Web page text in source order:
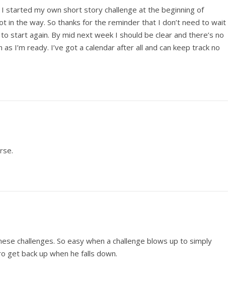
started my own short story challenge at the beginning of
in the way. So thanks for the reminder that I don’t need to wait
start again. By mid next week I should be clear and there’s no
as I’m ready. I’ve got a calendar after all and can keep track no
challenges. So easy when a challenge blows up to simply
get back up when he falls down.